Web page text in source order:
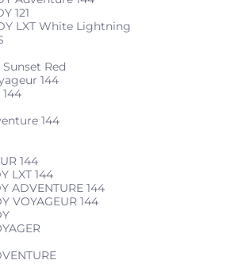
121
LXT White Lightning
Sunset Red
144
144
144
LXT 144
ADVENTURE 144
VOYAGEUR 144